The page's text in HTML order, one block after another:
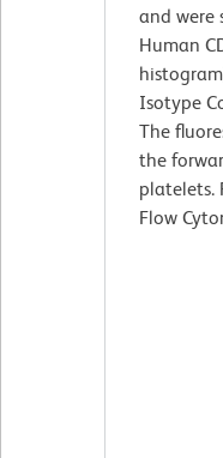
and were
Human
Isotype
The
the
platelets.
Flow